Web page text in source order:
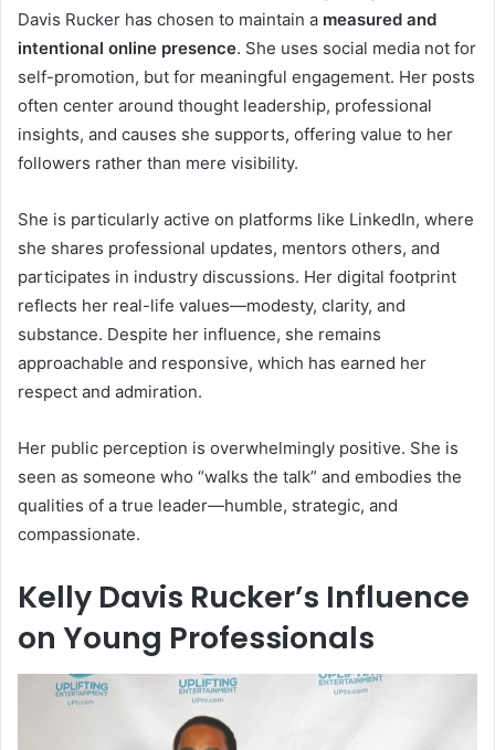
Davis Rucker has chosen to maintain a measured and
intentional online presence. She uses social media not for
self-promotion, but for meaningful engagement. Her posts
often center around thought leadership, professional
insights, and causes she supports, offering value to her
followers rather than mere visibility.
She is particularly active on platforms like LinkedIn, where
she shares professional updates, mentors others, and
participates in industry discussions. Her digital footprint
reflects her real-life values—modesty, clarity, and
substance. Despite her influence, she remains
approachable and responsive, which has earned her
respect and admiration.
Her public perception is overwhelmingly positive. She is
seen as someone who “walks the talk” and embodies the
qualities of a true leader—humble, strategic, and
compassionate.
Kelly Davis Rucker’s Influence
on Young Professionals